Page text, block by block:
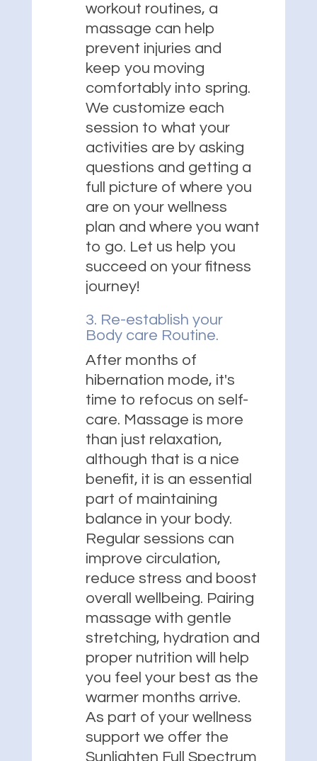
workout routines, a
massage can help
prevent injuries and
keep you moving
comfortably into spring.
We customize each
session to what your
activities are by asking
questions and getting a
full picture of where you
are on your wellness
plan and where you want
to go. Let us help you
succeed on your fitness
journey!
3. Re-establish your
Body care Routine.
After months of
hibernation mode, it's
time to refocus on self-
care. Massage is more
than just relaxation,
although that is a nice
benefit, it is an essential
part of maintaining
balance in your body.
Regular sessions can
improve circulation,
reduce stress and boost
overall wellbeing. Pairing
massage with gentle
stretching, hydration and
proper nutrition will help
you feel your best as the
warmer months arrive.
As part of your wellness
support we offer the
Sunlighten Full Spectrum